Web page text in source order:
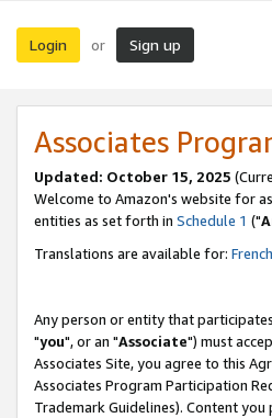
Login or Sign up
Associates
Updated: October 15, 2025
Welcome to Amazon's website for
entities as set forth in Schedule 1 ("
Translations are available for: French
Any person or entity that
"you", or an "Associate") must
Associates Site, you agree to this
Associates Program Participation
Trademark Guidelines). Content